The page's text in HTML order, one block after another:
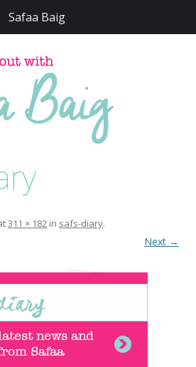
311 × 182 in safs-diary.
Next →
Safaa Baig